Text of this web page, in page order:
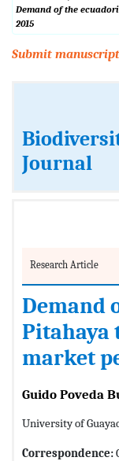
Demand of the
2015
Submit
Journal
Research Article
Demand
Pitahaya
market
Guido Poveda
University of
Correspondence: